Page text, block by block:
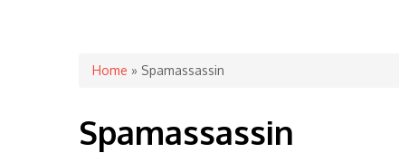
You are here
Home » Spamassassin
Spamassassin